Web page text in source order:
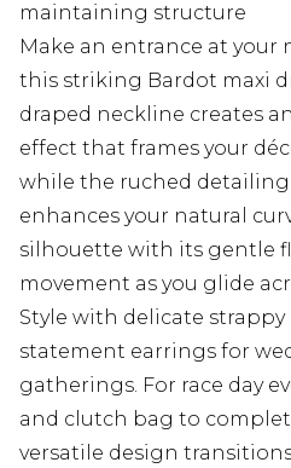
maintaining structure
Make an entrance at your
this striking Bardot maxi
draped neckline creates
effect that frames your
while the ruched detailing
enhances your natural
silhouette with its gentle
movement as you glide
Style with delicate strappy
statement earrings for
gatherings. For race day
and clutch bag to
versatile design